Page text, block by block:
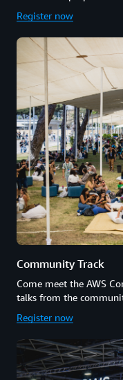
Register now
Community Track
Come meet the AWS
talks from the
Register now